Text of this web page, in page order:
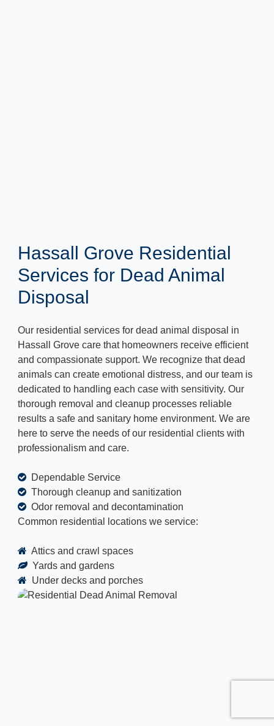
Hassall Grove Residential
Services for Dead Animal
Disposal
Our residential services for dead animal disposal in
Hassall Grove care that homeowners receive efficient
and compassionate support. We recognize that dead
animals can create emotional distress, and our team is
dedicated to handling each case with sensitivity. Our
thorough removal and cleanup processes reliable
results a safe and sanitary home environment. We are
here to serve the needs of our residential clients with
professionalism and care.
Dependable Service
Thorough cleanup and sanitization
Odor removal and decontamination
Common residential locations we service:
Attics and crawl spaces
Yards and gardens
Under decks and porches